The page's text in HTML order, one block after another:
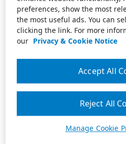
preferences, show the most
the most useful ads. You can
clicking the link. For more
our Privacy & Cookie Notice
Manage Cookie
Reject All
Accept All